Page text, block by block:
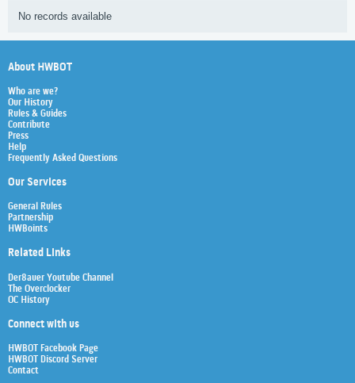
No records available
About HWBOT
Who are we?
Our History
Rules & Guides
Contribute
Press
Help
Frequently Asked Questions
Our Services
General Rules
Partnership
HWBoints
Related Links
Der8auer Youtube Channel
The Overclocker
OC History
Connect with us
HWBOT Facebook Page
HWBOT Discord Server
Contact